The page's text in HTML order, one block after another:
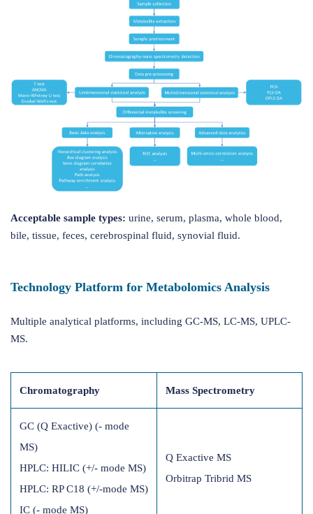
Acceptable sample types: urine, serum, plasma, whole blood,
bile, tissue, feces, cerebrospinal fluid, synovial fluid.
Technology Platform for Metabolomics Analysis
Multiple analytical platforms, including GC-MS, LC-MS, UPLC-
MS.
Chromatography Mass Spectrometry
GC (Q Exactive) (- mode
MS)
HPLC: HILIC (+/- mode MS)
HPLC: RP C18 (+/-mode MS)
IC (- mode MS)
Q Exactive MS
Orbitrap Tribrid MS